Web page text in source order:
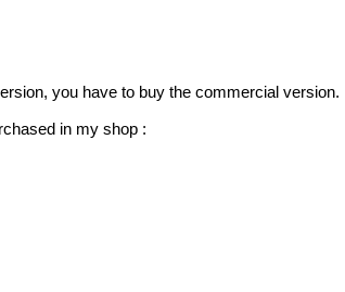
you have to buy the commercial version.
in my shop :